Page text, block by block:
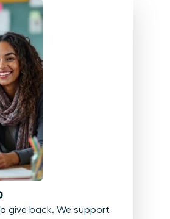
give back. We support